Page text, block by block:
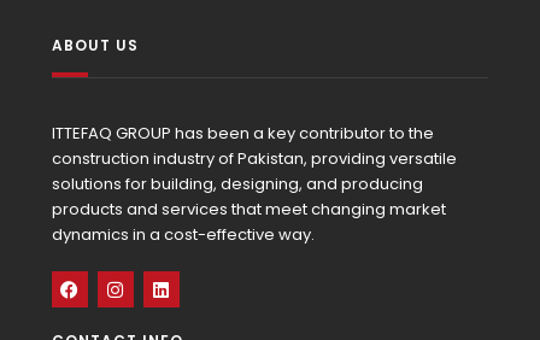
ABOUT US
ITTEFAQ GROUP has been a key contributor to the
construction industry of Pakistan, providing versatile
solutions for building, designing, and producing
products and services that meet changing market
dynamics in a cost-effective way.